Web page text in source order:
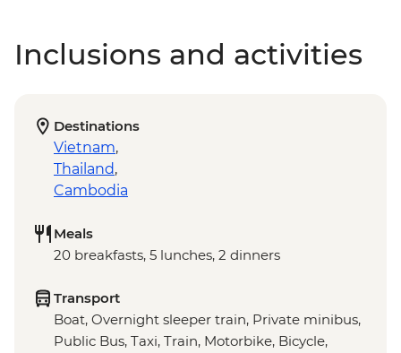
Inclusions and activities
Destinations
Vietnam,
Thailand,
Cambodia
Meals
20 breakfasts, 5 lunches, 2 dinners
Transport
Boat, Overnight sleeper train, Private minibus,
Public Bus, Taxi, Train, Motorbike, Bicycle,